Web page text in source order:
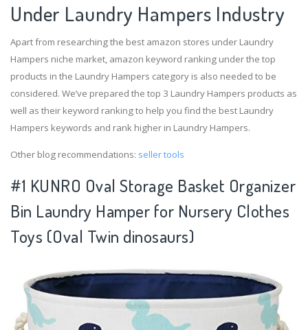
Under Laundry Hampers Industry
Apart from researching the best amazon stores under Laundry
Hampers niche market, amazon keyword ranking under the top
products in the Laundry Hampers category is also needed to be
considered. We’ve prepared the top 3 Laundry Hampers products as
well as their keyword ranking to help you find the best Laundry
Hampers keywords and rank higher in Laundry Hampers.
Other blog recommendations: seller tools
#1 KUNRO Oval Storage Basket Organizer
Bin Laundry Hamper for Nursery Clothes
Toys (Oval Twin dinosaurs)